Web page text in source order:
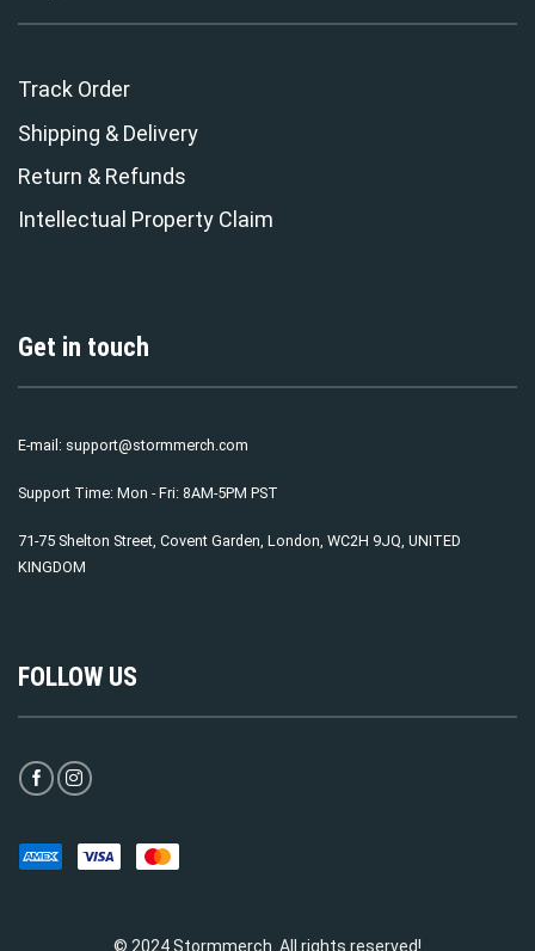
Track Order
Shipping & Delivery
Return & Refunds
Intellectual Property Claim
Get in touch
E-mail: support@stormmerch.com
Support Time: Mon - Fri: 8AM-5PM PST
71-75 Shelton Street, Covent Garden, London, WC2H 9JQ, UNITED
KINGDOM
FOLLOW US
© 2024 Stormmerch. All rights reserved!